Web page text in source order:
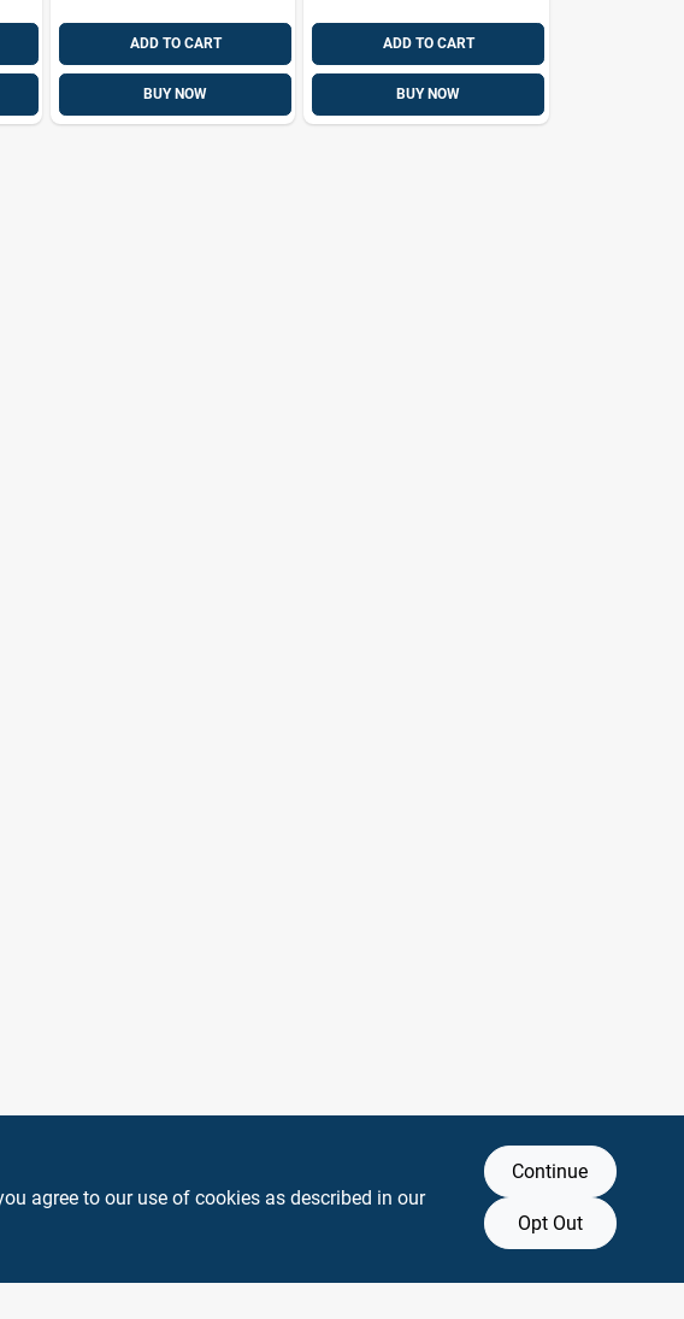
ADD TO CART
BUY NOW
ADD TO CART
BUY NOW
agree to our use of cookies as described in our
Continue
Opt Out